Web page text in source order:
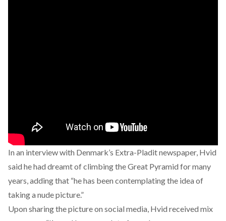
In an interview with Denmark’s Extra-Pladit newspaper, Hvid
said he had dreamt of climbing the Great Pyramid for many
years, adding that “he has been contemplating the idea of ​​
taking a nude picture.”
Upon sharing the picture on social media, Hvid received mix